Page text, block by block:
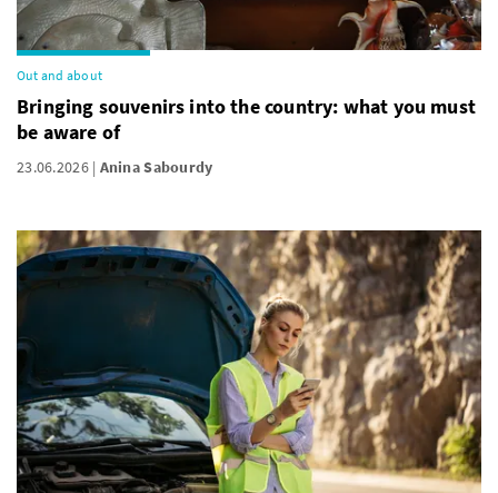
Out and about
Bringing souvenirs into the country: what you must
be aware of
23.06.2026 Anina Sabourdy